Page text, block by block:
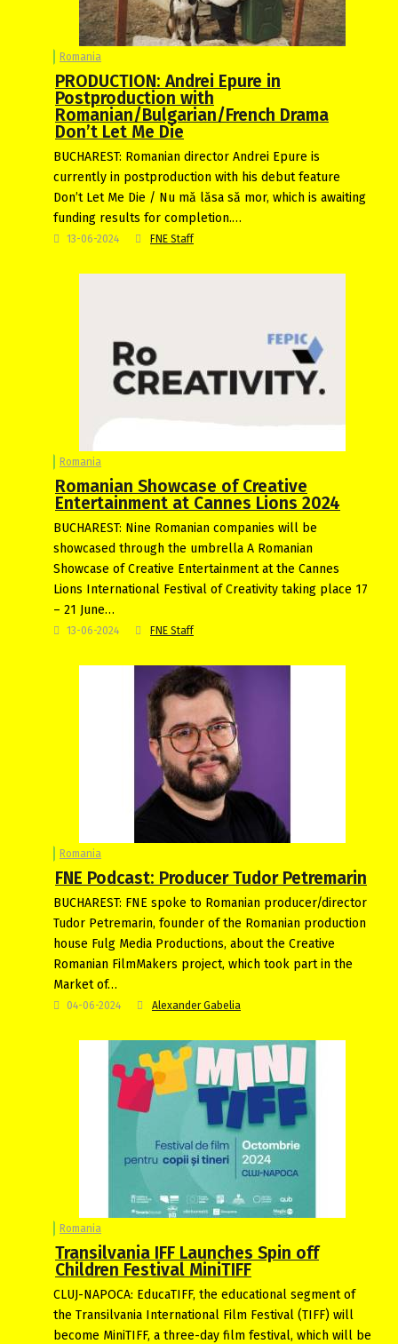
Romania
PRODUCTION: Andrei Epure in
Postproduction with
Romanian/Bulgarian/French Drama
Don’t Let Me Die
BUCHAREST: Romanian director Andrei Epure is
currently in postproduction with his debut feature
Don’t Let Me Die / Nu mă lăsa să mor, which is awaiting
funding results for completion.…
13-06-2024 FNE Staff
Romania
Romanian Showcase of Creative
Entertainment at Cannes Lions 2024
BUCHAREST: Nine Romanian companies will be
showcased through the umbrella A Romanian
Showcase of Creative Entertainment at the Cannes
Lions International Festival of Creativity taking place 17
– 21 June…
13-06-2024 FNE Staff
Romania
FNE Podcast: Producer Tudor Petremarin
BUCHAREST: FNE spoke to Romanian producer/director
Tudor Petremarin, founder of the Romanian production
house Fulg Media Productions, about the Creative
Romanian FilmMakers project, which took part in the
Market of…
04-06-2024 Alexander Gabelia
Romania
Transilvania IFF Launches Spin off
Children Festival MiniTIFF
CLUJ-NAPOCA: EducaTIFF, the educational segment of
the Transilvania International Film Festival (TIFF) will
become MiniTIFF, a three-day film festival, which will be